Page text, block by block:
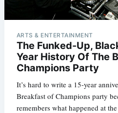
ARTS & ENTERTAINMENT
The Funked-Up,
Year History Of The
Champions Party
It’s hard to write a 15-year
Breakfast of Champions party
remembers what happened at